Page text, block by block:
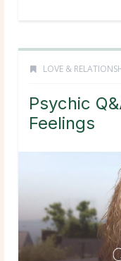
LOVE &
Psychic
Feelings